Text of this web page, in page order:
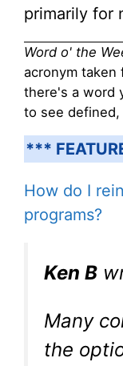
primarily for
Word o' the
acronym taken
there's a word
to see defined,
***
How do I
programs?
Ken B
Many
the